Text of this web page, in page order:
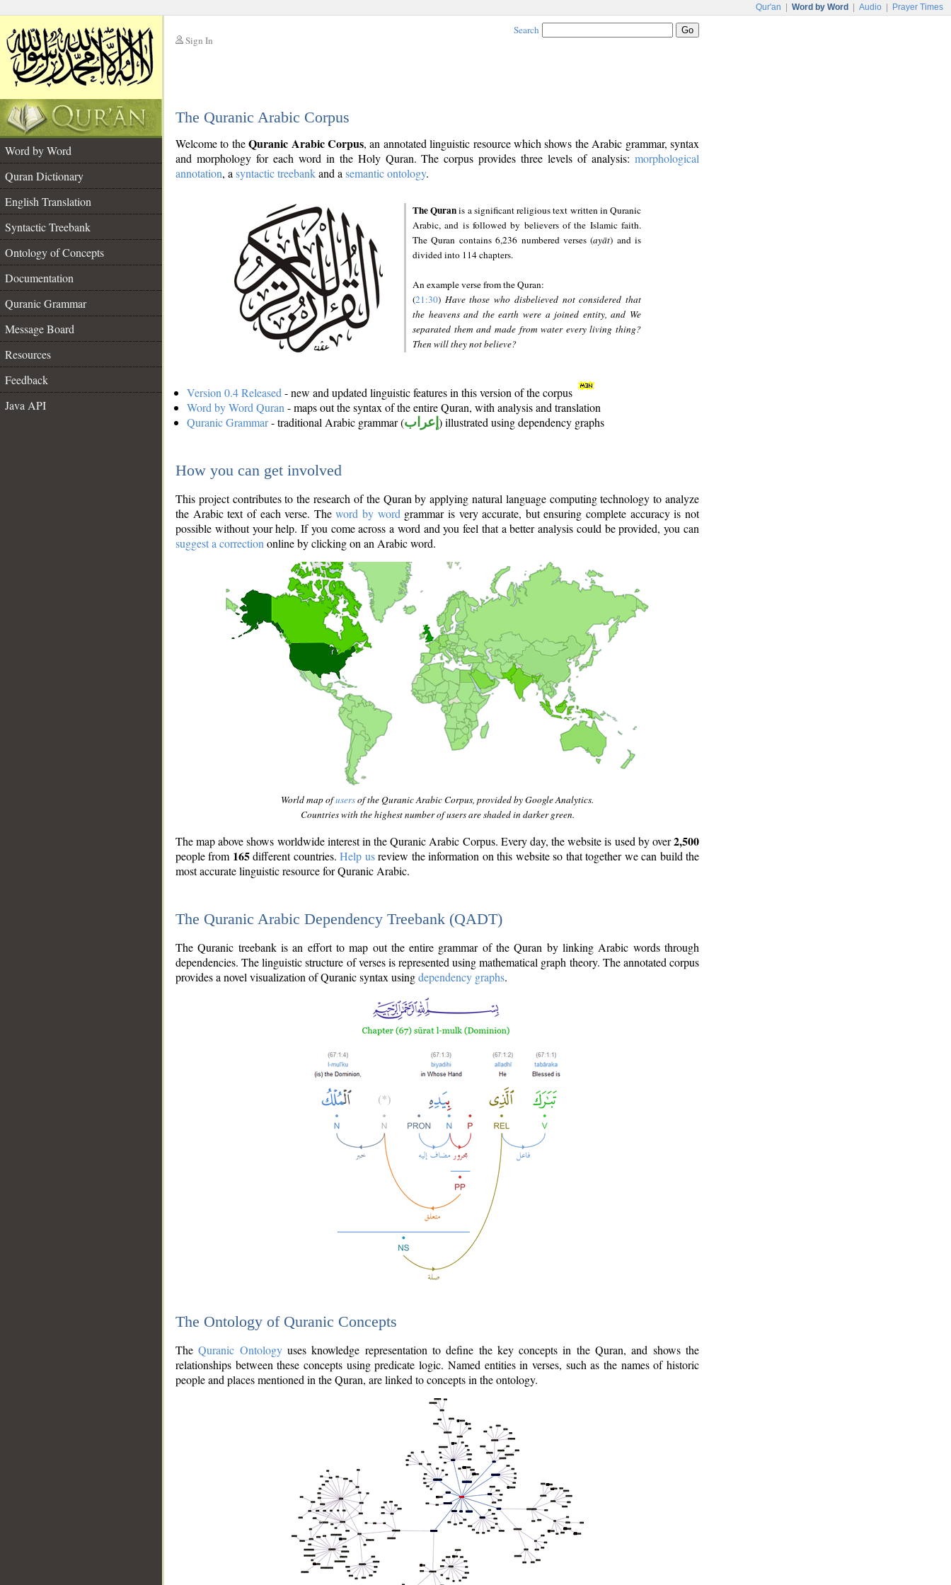
Qur'an Word by Word Audio Prayer Times
Sign In
Search
The Quranic Arabic Corpus
Word by Word
Quran Dictionary
English Translation
Syntactic Treebank
Ontology of Concepts
Documentation
Quranic Grammar
Message Board
Resources
Feedback
Java API
Welcome to theQuranic Arabic Corpus, an annotated linguistic resource which shows the Arabic grammar, syntax
and morphology for each word in the Holy Quran. The corpus provides three levels of analysis: morphological
annotation, a syntactic treebankand a semantic ontology.
The Quranis a significant religious text written in Quranic
Arabic, and is followed by believers of the Islamic faith.
The Quran contains 6,236 numbered verses (ayāt) and is
divided into 114 chapters.
An example verse from the Quran:
(21:30) Have those who disbelieved not considered that
the heavens and the earth were a joined entity, and We
separated them and made from water every living thing?
Then will they not believe?
Version 0.4 Released - new and updated linguistic features in this version of the corpus
Word by Word Quran - maps out the syntax of the entire Quran, with analysis and translation
Quranic Grammar- traditional Arabic grammar (إعراب ) illustrated using dependency graphs
How you can get involved
This project contributes to the research of the Quran by applying natural language computing technology to analyze
the Arabic text of each verse. Theword by word grammar is very accurate, but ensuring complete accuracy is not
possible without your help. If you come across a word and you feel that a better analysis could be provided, you can
suggest a correction online by clicking on an Arabic word.
World map ofusersof the Quranic Arabic Corpus, provided by Google Analytics.
Countries with the highest number of users are shaded in darker green.
The map above shows worldwide interest in the Quranic Arabic Corpus. Every day, the website is used by over2,500
people from 165different countries.Help usreview the information on this website so that together we can build the
most accurate linguistic resource for Quranic Arabic.
The Quranic Arabic Dependency Treebank (QADT)
The Quranic treebank is an effort to map out the entire grammar of the Quran by linking Arabic words through
dependencies. The linguistic structure of verses is represented using mathematical graph theory. The annotated corpus
provides a novel visualization of Quranic syntax usingdependency graphs.
The Ontology of Quranic Concepts
TheQuranic Ontologyuses knowledge representation to define the key concepts in the Quran, and shows the
relationships between these concepts using predicate logic. Named entities in verses, such as the names of historic
people and places mentioned in the Quran, are linked to concepts in the ontology.